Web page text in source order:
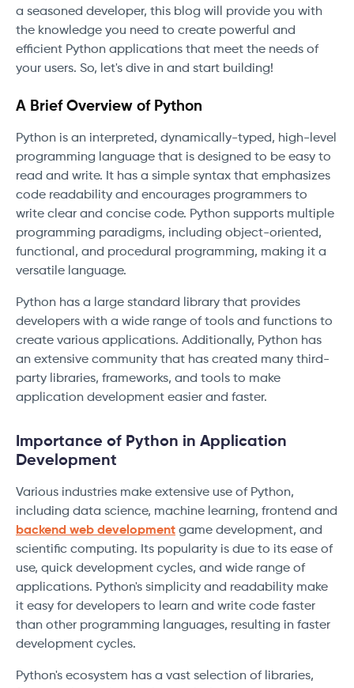
a seasoned developer, this blog will provide you with
the knowledge you need to create powerful and
efficient Python applications that meet the needs of
your users. So, let's dive in and start building!
A Brief Overview of Python
Python is an interpreted, dynamically-typed, high-level
programming language that is designed to be easy to
read and write. It has a simple syntax that emphasizes
code readability and encourages programmers to
write clear and concise code. Python supports multiple
programming paradigms, including object-oriented,
functional, and procedural programming, making it a
versatile language.
Python has a large standard library that provides
developers with a wide range of tools and functions to
create various applications. Additionally, Python has
an extensive community that has created many third-
party libraries, frameworks, and tools to make
application development easier and faster.
Importance of Python in Application
Development
Various industries make extensive use of Python,
including data science, machine learning, frontend and
backend web development game development, and
scientific computing. Its popularity is due to its ease of
use, quick development cycles, and wide range of
applications. Python's simplicity and readability make
it easy for developers to learn and write code faster
than other programming languages, resulting in faster
development cycles.
Python's ecosystem has a vast selection of libraries,